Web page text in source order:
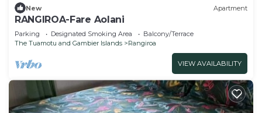
New Apartment
RANGIROA-Fare Aolani
Parking Designated Smoking Area
Balcony/Terrace
The Tuamotu and Gambier Islands
Rangiroa
VIEW AVAILABILITY